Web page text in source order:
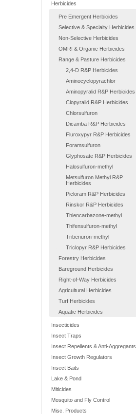
Herbicides
Pre Emergent Herbicides
Selective & Specialty Herbicides
Non-Selective Herbicides
OMRI & Organic Herbicides
Range & Pasture Herbicides
2,4-D R&P Herbicides
Aminocyclopyrachlor
Aminopyralid R&P Herbicides
Clopyralid R&P Herbicides
Chlorsulfuron
Dicamba R&P Herbicides
Fluroxypyr R&P Herbicides
Foramsulfuron
Glyphosate R&P Herbicides
Halosulfuron-methyl
Metsulfuron Methyl R&P
Herbicides
Picloram R&P Herbicides
Rinskor R&P Herbicides
Thiencarbazone-methyl
Thifensulfuron-methyl
Tribenuron-methyl
Triclopyr R&P Herbicides
Forestry Herbicides
Bareground Herbicides
Right-of-Way Herbicides
Agricultural Herbicides
Turf Herbicides
Aquatic Herbicides
Insecticides
Insect Traps
Insect Repellents & Anti-Aggregants
Insect Growth Regulators
Insect Baits
Lake & Pond
Miticides
Mosquito and Fly Control
Misc. Products